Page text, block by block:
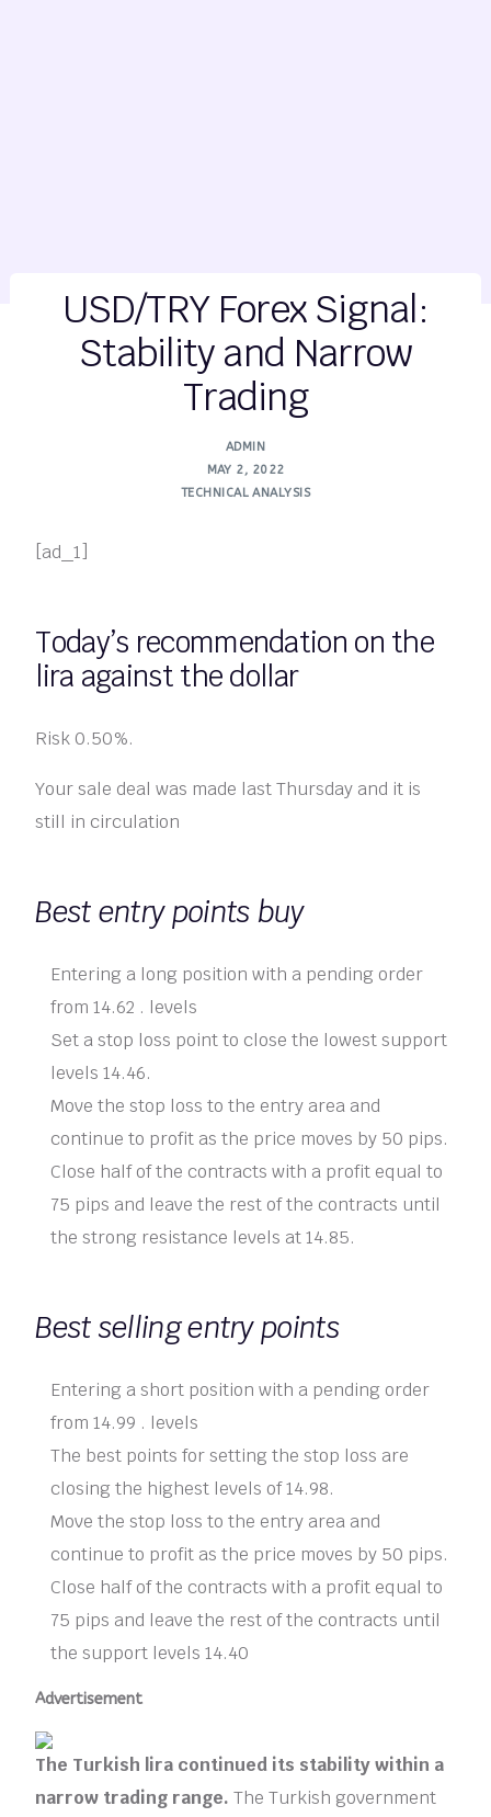
USD/TRY Forex Signal:
Stability and Narrow
Trading
ADMIN
MAY 2, 2022
TECHNICAL ANALYSIS
[ad_1]
Today’s recommendation on the
lira against the dollar
Risk 0.50%.
Your sale deal was made last Thursday and it is
still in circulation
Best entry points buy
Entering a long position with a pending order
from 14.62 . levels
Set a stop loss point to close the lowest support
levels 14.46.
Move the stop loss to the entry area and
continue to profit as the price moves by 50 pips.
Close half of the contracts with a profit equal to
75 pips and leave the rest of the contracts until
the strong resistance levels at 14.85.
Best selling entry points
Entering a short position with a pending order
from 14.99 . levels
The best points for setting the stop loss are
closing the highest levels of 14.98.
Move the stop loss to the entry area and
continue to profit as the price moves by 50 pips.
Close half of the contracts with a profit equal to
75 pips and leave the rest of the contracts until
the support levels 14.40
Advertisement
The Turkish lira continued its stability within a
narrow trading range.The Turkish government